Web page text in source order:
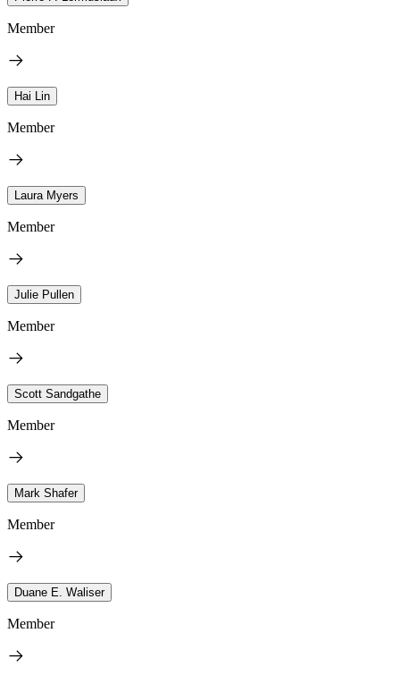
Member
Hai Lin
Member
Laura Myers
Member
Julie Pullen
Member
Scott Sandgathe
Member
Mark Shafer
Member
Duane E. Waliser
Member